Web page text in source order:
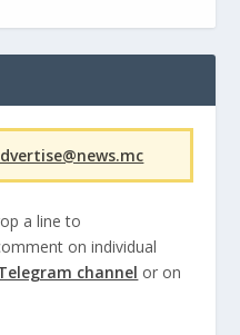
a line to
on individual
channel or on